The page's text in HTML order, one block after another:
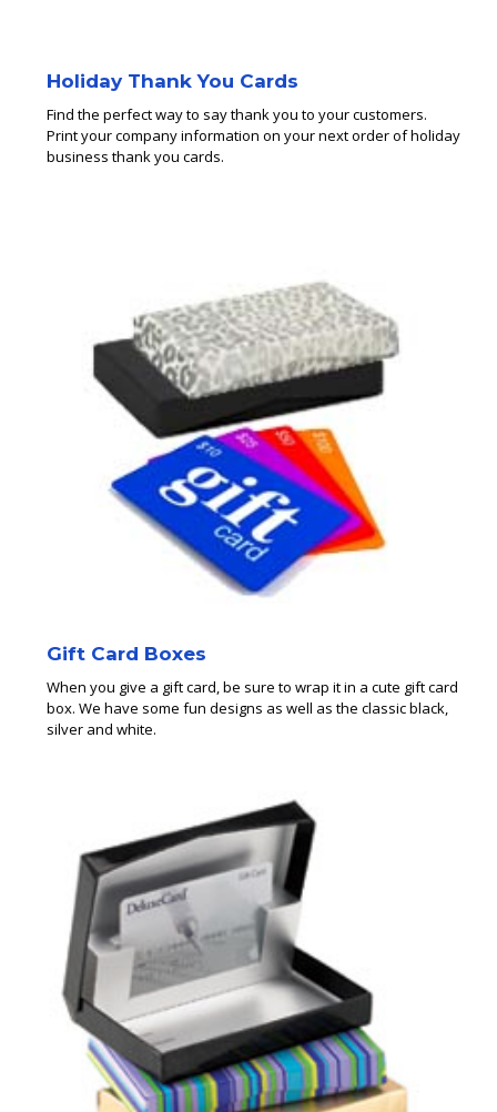
Holiday Thank You Cards
Find the perfect way to say thank you to your customers.
Print your company information on your next order of holiday
business thank you cards.
Gift Card Boxes
When you give a gift card, be sure to wrap it in a cute gift card
box. We have some fun designs as well as the classic black,
silver and white.